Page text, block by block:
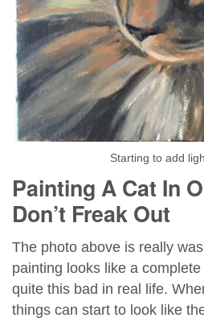
Starting to add
Painting A Cat In
Don’t Freak Out
The photo above is really
painting looks like a complete
quite this bad in real life.
things can start to look like